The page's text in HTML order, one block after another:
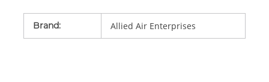
Brand: Allied Air Enterprises